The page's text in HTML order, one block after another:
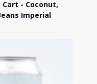
- Coconut,
Imperial